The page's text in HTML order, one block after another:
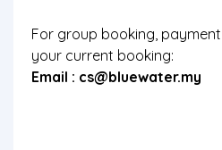
For group booking,
your current booking:
Email : cs@bluewater.my